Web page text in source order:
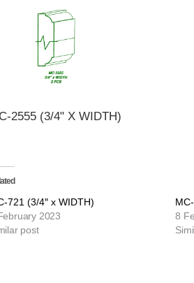
2555 (3/4" X WIDTH)
721 (3/4″ x WIDTH)
2023
post
8